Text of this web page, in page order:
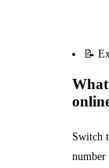
📝
Switch
number